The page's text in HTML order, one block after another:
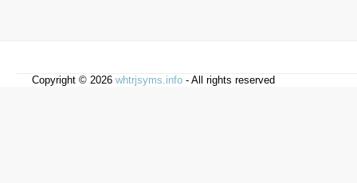
Copyright © 2026 whtrjsyms.info - All rights reserved